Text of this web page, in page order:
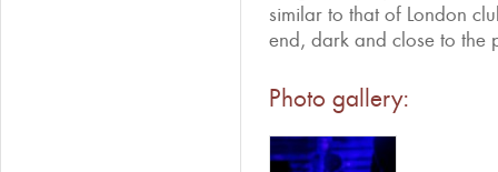
similar to that of London
end, dark and close to the
Photo gallery: